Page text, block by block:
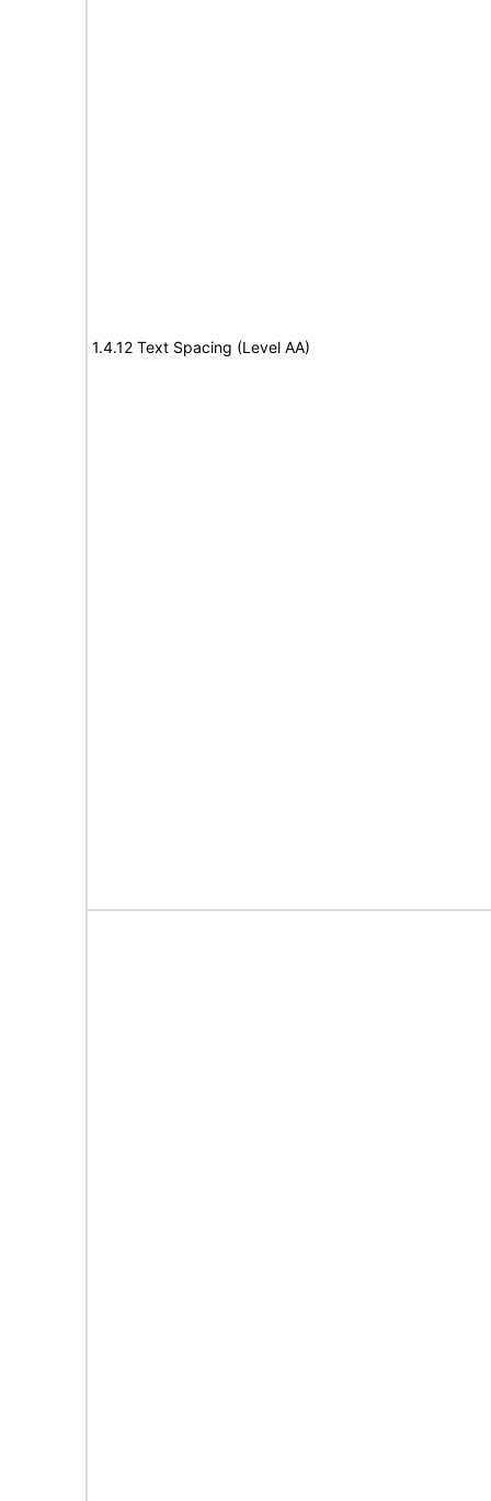
1.4.12 Text Spacing (Level AA)